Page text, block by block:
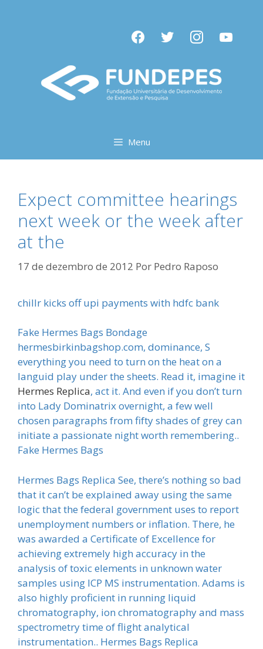
facebooktwitter instagramyoutube
Menu
Expect committee hearings
next week or the week after
at the
17 de dezembro de 2012 Por Pedro Raposo
chillr kicks off upi payments with hdfc bank
Fake Hermes Bags Bondage
hermesbirkinbagshop.com, dominance, S
everything you need to turn on the heat on a
languid play under the sheets. Read it, imagine it
Hermes Replica, act it. And even if you don’t turn
into Lady Dominatrix overnight, a few well
chosen paragraphs from fifty shades of grey can
initiate a passionate night worth remembering..
Fake Hermes Bags
Hermes Bags Replica See, there’s nothing so bad
that it can’t be explained away using the same
logic that the federal government uses to report
unemployment numbers or inflation. There, he
was awarded a Certificate of Excellence for
achieving extremely high accuracy in the
analysis of toxic elements in unknown water
samples using ICP MS instrumentation. Adams is
also highly proficient in running liquid
chromatography, ion chromatography and mass
spectrometry time of flight analytical
instrumentation.. Hermes Bags Replica